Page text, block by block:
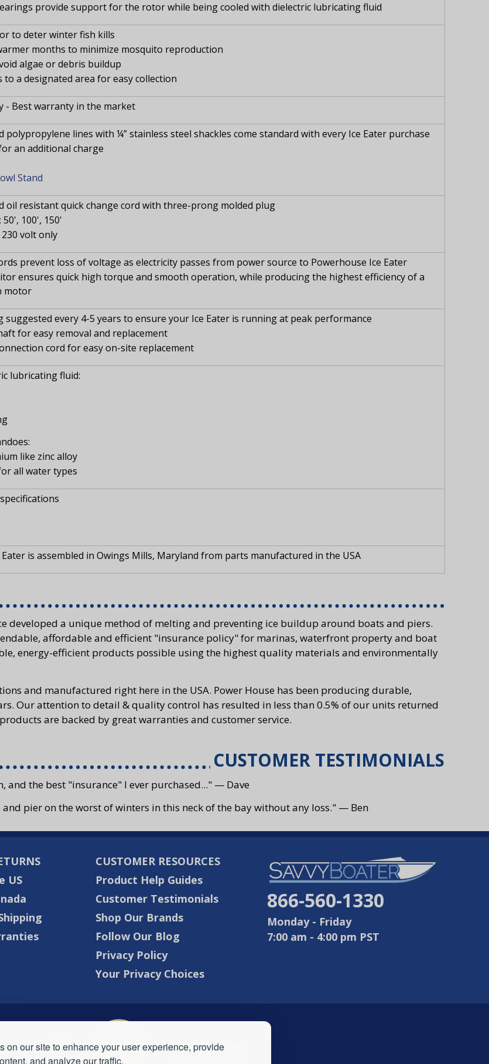
on our site to enhance your user experience, provide
and analyze our traffic.
provide support for the rotor while being cooled with dielectric lubricating fluid
to deter winter fish kills
months to minimize mosquito reproduction
algae or debris buildup
to a designated area for easy collection
- Best warranty in the market
polypropylene lines with ¼” stainless steel shackles come standard with every Ice Eater purchase
an additional charge
Stand
oil resistant quick change cord with three-prong molded plug
100', 150'
volt only
prevent loss of voltage as electricity passes from power source to Powerhouse Ice Eater
ensures quick high torque and smooth operation, while producing the highest efficiency of a
motor
suggested every 4-5 years to ensure your Ice Eater is running at peak performance
for easy removal and replacement
cord for easy on-site replacement
lubricating fluid:
like zinc alloy
all water types
Eater is assembled in Owings Mills, Maryland from parts manufactured in the USA
developed a unique method of melting and preventing ice buildup around boats and piers.
affordable and efficient "insurance policy" for marinas, waterfront property and boat
energy-efficient products possible using the highest quality materials and environmentally
and manufactured right here in the USA. Power House has been producing durable,
Our attention to detail & quality control has resulted in less than 0.5% of our units returned
are backed by great warranties and customer service.
CUSTOMER TESTIMONIALS
and the best "insurance" I ever purchased..." — Dave
pier on the worst of winters in this neck of the bay without any loss." — Ben
US
CUSTOMER RESOURCES
Product Help Guides
Customer Testimonials
Shop Our Brands
Follow Our Blog
Privacy Policy
Your Privacy Choices
866-560-1330
Monday - Friday
7:00 am - 4:00 pm PST